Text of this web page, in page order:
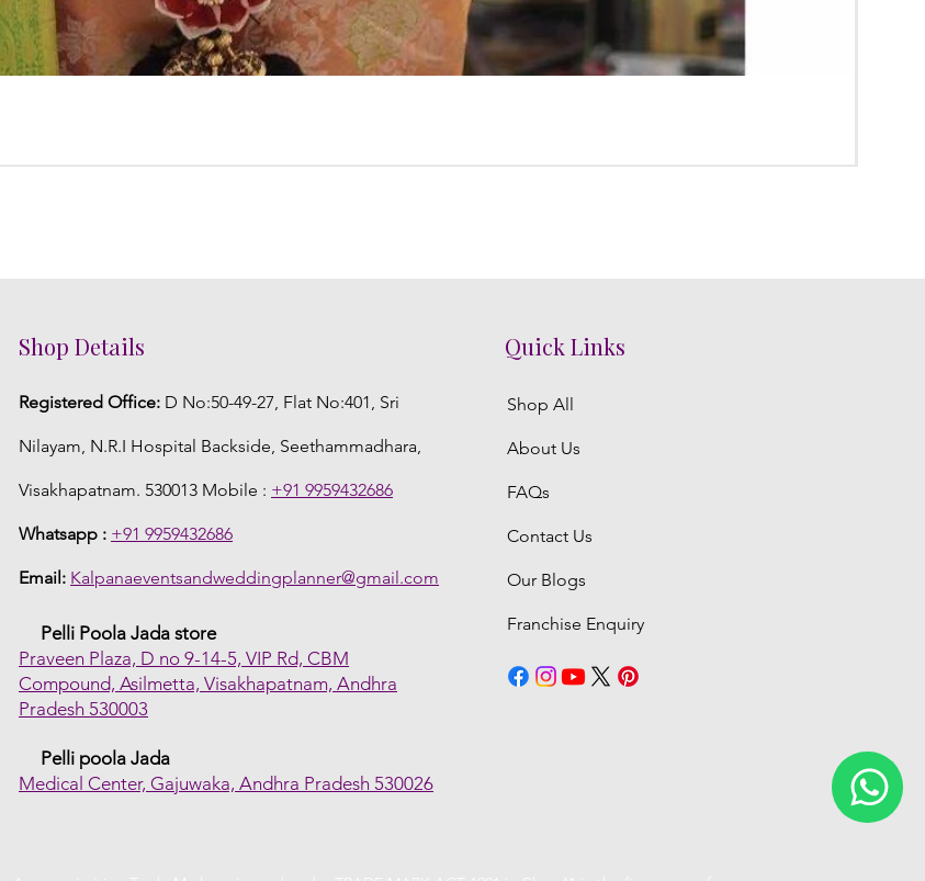
Shop Details
Registered Office: D No:50-49-27, Flat No:401, Sri
Nilayam, N.R.I Hospital Backside, Seethammadhara,
Visakhapatnam. 530013 Mobile : +91 9959432686
Whatsapp : +91 9959432686
Email: Kalpanaeventsandweddingplanner@gmail.com
Pelli Poola Jada store
Praveen Plaza, D no 9-14-5, VIP Rd, CBM
Compound, Asilmetta, Visakhapatnam, Andhra
Pradesh 530003
Pelli poola Jada
Medical Center, Gajuwaka, Andhra Pradesh 530026
Quick Links
Shop All
About Us
FAQs
Contact Us
Our Blogs
Franchise Enquiry